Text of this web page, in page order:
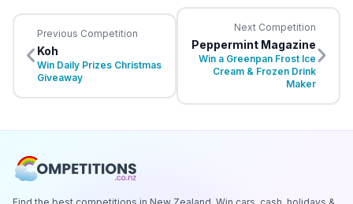
Previous Competition
Koh
Win Daily Prizes Christmas
Giveaway
Next Competition
Peppermint Magazine
Win a Greenpan Frost Ice
Cream & Frozen Drink
Maker